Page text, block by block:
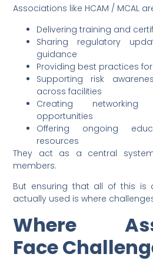
Associations like HCAM / MCAL
Delivering training and
Sharing regulatory
guidance
Providing best practices
Supporting risk
across facilities
Creating
opportunities
Offering ongoing
resources
They act as a central
members.
But ensuring that all of this is
actually used is where
Where
Face